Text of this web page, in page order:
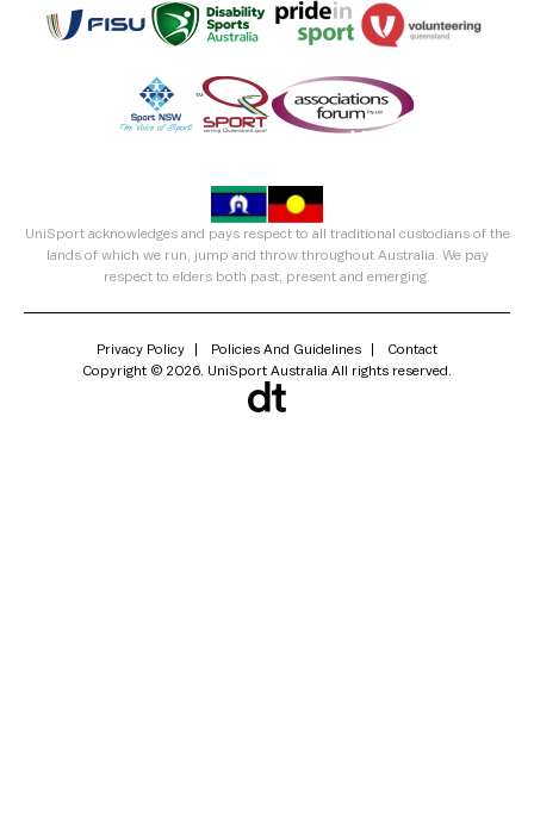
UniSport acknowledges and pays respect to all traditional custodians of the
lands of which we run, jump and throw throughout Australia. We pay
respect to elders both past, present and emerging.
Privacy Policy Policies And Guidelines
Contact
Copyright © 2026. UniSport Australia All rights reserved.